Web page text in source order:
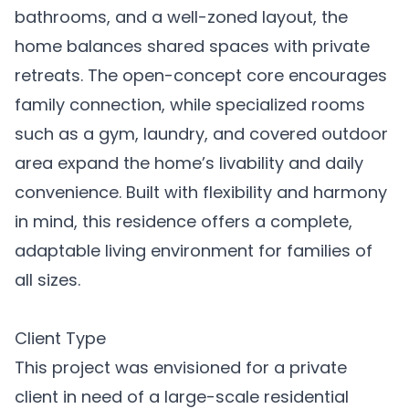
bathrooms, and a well-zoned layout, the
home balances shared spaces with private
retreats. The open-concept core encourages
family connection, while specialized rooms
such as a gym, laundry, and covered outdoor
area expand the home’s livability and daily
convenience. Built with flexibility and harmony
in mind, this residence offers a complete,
adaptable living environment for families of
all sizes.
Client Type
This project was envisioned for a private
client in need of a large-scale residential